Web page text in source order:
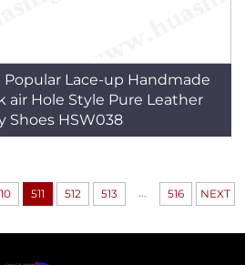
Popular Lace-up Handmade
air Hole Style Pure Leather
Shoes HSW038
511 512 513 ... 516 NEXT